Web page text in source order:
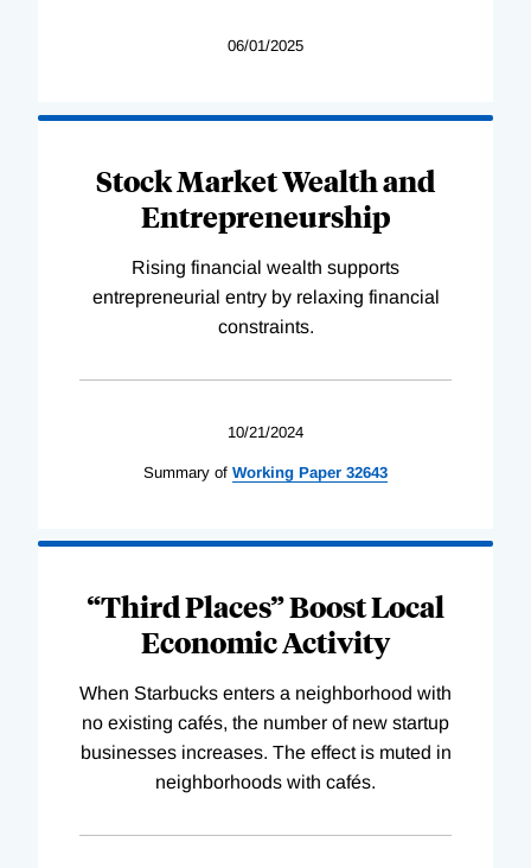
06/01/2025
Stock Market Wealth and
Entrepreneurship
Rising financial wealth supports
entrepreneurial entry by relaxing financial
constraints.
10/21/2024
Summary of Working Paper 32643
“Third Places” Boost Local
Economic Activity
When Starbucks enters a neighborhood with
no existing cafés, the number of new startup
businesses increases. The effect is muted in
neighborhoods with cafés.